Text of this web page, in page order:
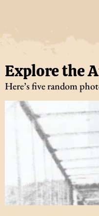
Explore the
Here’s five random